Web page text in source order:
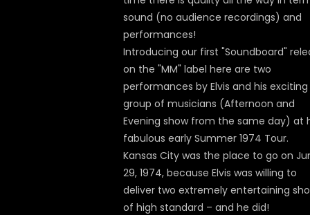
sound (no audience recordings) and
performances!
Introducing our first "Soundboard"
on the "MM" label here are two
performances by Elvis and his exciting
group of musicians (Afternoon and
Evening show from the same day) at
fabulous early Summer 1974 Tour.
Kansas City was the place to go on
29, 1974, because Elvis was willing to
deliver two extremely entertaining
of high standard – and he did!